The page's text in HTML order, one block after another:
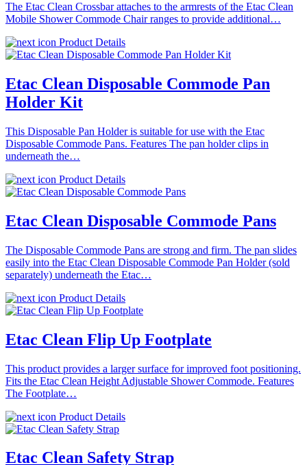
The Etac Clean Crossbar attaches to the armrests of the Etac Clean
Mobile Shower Commode Chair ranges to provide additional…
Product Details
Etac Clean Disposable Commode Pan
Holder Kit
This Disposable Pan Holder is suitable for use with the Etac
Disposable Commode Pans. Features The pan holder clips in
underneath the…
Product Details
Etac Clean Disposable Commode Pans
The Disposable Commode Pans are strong and firm. The pan slides
easily into the Etac Clean Disposable Commode Pan Holder (sold
separately) underneath the Etac…
Product Details
Etac Clean Flip Up Footplate
This product provides a larger surface for improved foot positioning.
Fits the Etac Clean Height Adjustable Shower Commode. Features
The Footplate…
Product Details
Etac Clean Safety Strap